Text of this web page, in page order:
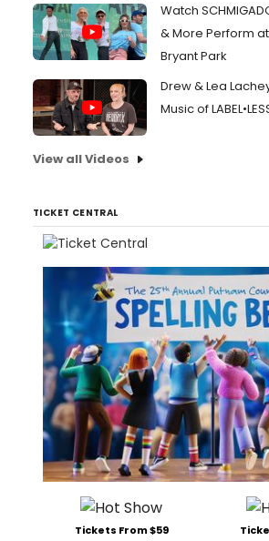
Watch
& More Perform
Bryant Park
Drew & Lea
Music of
View all Videos
TICKET CENTRAL
Tickets From $59